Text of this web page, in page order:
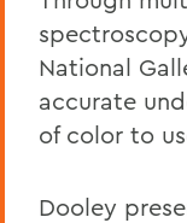
National
accurate
of color to
Dooley